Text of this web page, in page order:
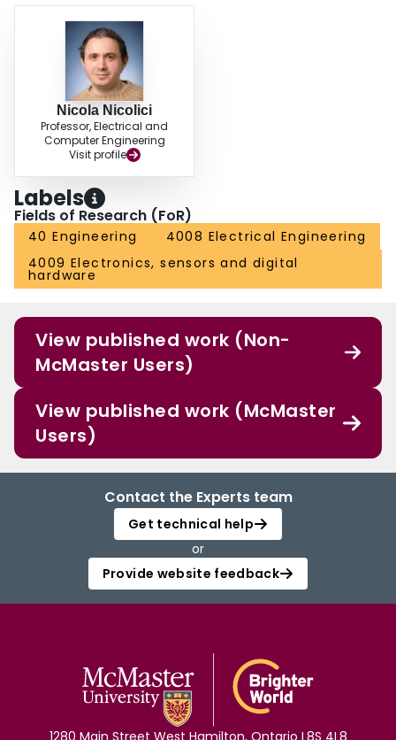
Nicola Nicolici
Professor, Electrical and
Computer Engineering
Visit profile
Labels
Fields of Research (FoR)
40 Engineering
4008 Electrical Engineering
4009 Electronics, sensors and digital
hardware
View published work (Non-
McMaster Users)
View published work (McMaster
Users)
Contact the Experts team
Get technical help
or
Provide website feedback